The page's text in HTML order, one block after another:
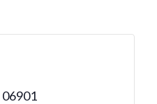
06901